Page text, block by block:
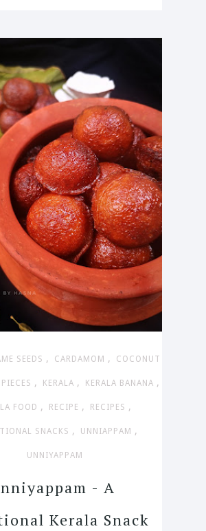
SEEDS , CARDAMOM , COCONUT
, KERALA , KERALA BANANA ,
FOOD , RECIPE , RECIPES ,
SNACKS , UNNIAPPAM ,
UNNIYAPPAM
- A
Kerala Snack